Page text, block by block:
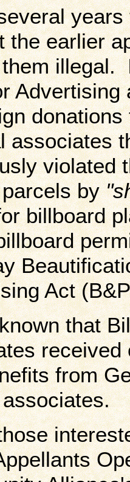
years
the earlier
illegal.
Advertising
associates
violated
by
billboard
Act
that
from